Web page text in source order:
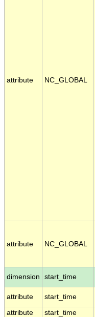
attribute NC_GLOBAL
attribute NC_GLOBAL
dimension
start_time
attribute
start_time
attribute
start_time